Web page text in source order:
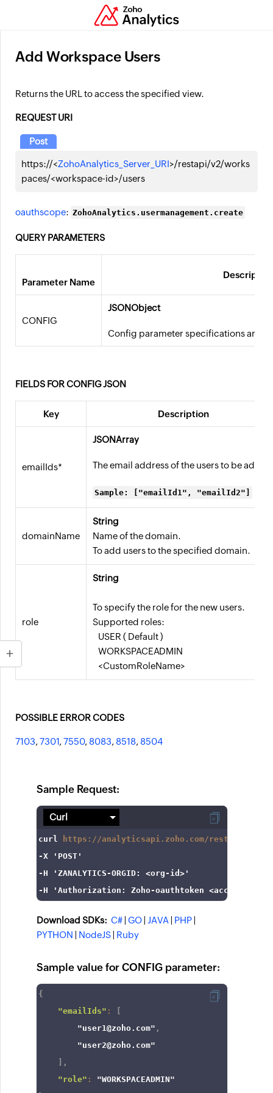
Add Workspace Users
Returns the URL to access the specified view.
REQUEST URI
https://<ZohoAnalytics_Server_URI>/restapi/v2/works
paces/<workspace-id>/users
Post
oauthscope: ZohoAnalytics.usermanagement.create
QUERY PARAMETERS
Parameter Name
CONFIG
JSONObject
Config parameter specifications are
FIELDS FOR CONFIG JSON
Key Description
emailIds*
JSONArray
The email address of the users to be
Sample: ["emailId1", "emailId2"]
domainName
String
Name of the domain.
To add users to the specified domain.
role
String
To specify the role for the new users.
Supported roles:
USER ( Default )
WORKSPACEADMIN
<CustomRoleName>
POSSIBLE ERROR CODES
7103,7301,7550, 8083, 8518, 8504
Sample Request:
curl
https://analyticsapi.zoho.com/restapi/v2/
-X
'POST'
-H
'ZANALYTICS-ORGID: <org-id>'
-H
'Authorization: Zoho-oauthtoken
Download SDKs: C# GO JAVA PHP
PYTHON
NodeJS Ruby
Sample value for CONFIG parameter:
{
"emailIds" :
"user1@zoho.com" ,
"user2@zoho.com"
,
"role" :
"WORKSPACEADMIN"